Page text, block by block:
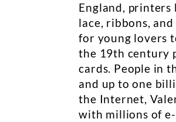
England, printers
lace, ribbons,
for young lovers
the 19th century
cards. People in
and up to one
the Internet,
with millions of